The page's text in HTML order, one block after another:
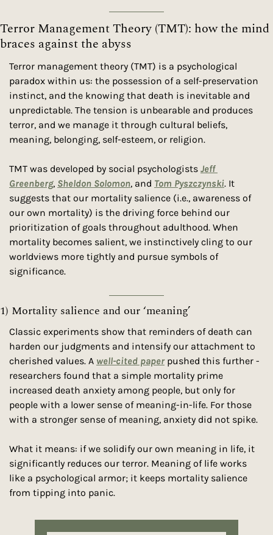
Terror Management Theory (TMT): how the mind
braces against the abyss
Terror management theory (TMT) is a psychological
paradox within us: the possession of a self-preservation
instinct, and the knowing that death is inevitable and
unpredictable. The tension is unbearable and produces
terror, and we manage it through cultural beliefs,
meaning, belonging, self-esteem, or religion.
TMT was developed by social psychologists Jeff
Greenberg, Sheldon Solomon, and Tom Pyszczynski. It
suggests that our mortality salience (i.e., awareness of
our own mortality) is the driving force behind our
prioritization of goals throughout adulthood. When
mortality becomes salient, we instinctively cling to our
worldviews more tightly and pursue symbols of
significance.
1) Mortality salience and our ‘meaning’
Classic experiments show that reminders of death can
harden our judgments and intensify our attachment to
cherished values. A well-cited paper pushed this further -
researchers found that a simple mortality prime
increased death anxiety among people, but only for
people with a lower sense of meaning-in-life. For those
with a stronger sense of meaning, anxiety did not spike.
What it means: if we solidify our own meaning in life, it
significantly reduces our terror. Meaning of life works
like a psychological armor; it keeps mortality salience
from tipping into panic.